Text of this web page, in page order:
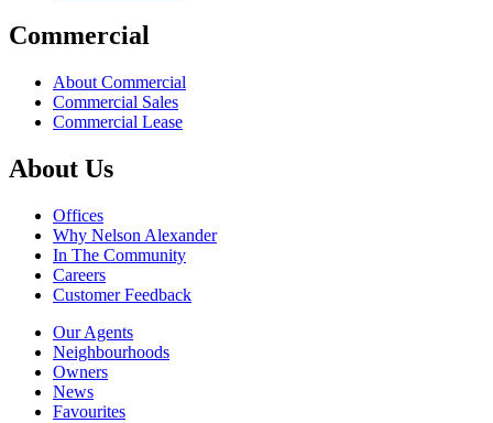
Commercial
About Commercial
Commercial Sales
Commercial Lease
About Us
Offices
Why Nelson Alexander
In The Community
Careers
Customer Feedback
Our Agents
Neighbourhoods
Owners
News
Favourites